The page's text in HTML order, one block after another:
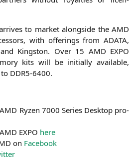
to mar­ket along­side the AMD
with offe­rings from ADATA,
King­s­ton. Over 15 AMD EXPO
kits will be initi­al­ly available,
DDR5-6400.
AMD Ryzen 7000 Series Desk­top pro­
AMD EXPO here
on Face­book